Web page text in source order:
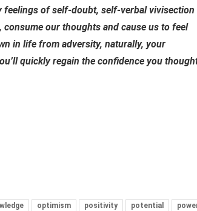
feelings of self-doubt, self-verbal vivisection
our thoughts and cause us to feel
in life from adversity, naturally, your
quickly regain the confidence you
optimism positivity potential